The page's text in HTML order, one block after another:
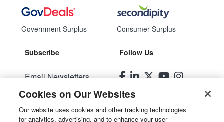
Government Surplus Consumer Surplus
Subscribe
Email Newsletters
Manage Preferences
Follow Us
Cookies on Our Websites
Our website uses cookies and other tracking technologies
for analytics, advertising, and to enhance your user